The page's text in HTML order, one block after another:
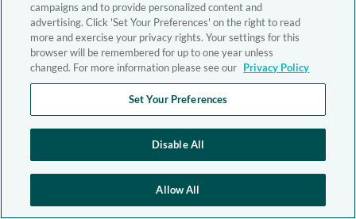
campaigns and to provide personalized content and
advertising. Click 'Set Your Preferences' on the right to read
more and exercise your privacy rights. Your settings for this
browser will be remembered for up to one year unless
changed. For more information please see our Privacy Policy
Set Your Preferences
Disable All
Allow All